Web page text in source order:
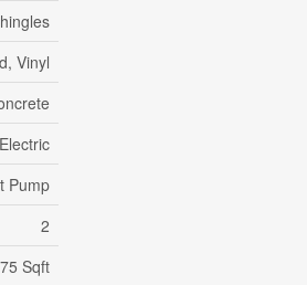
Vinyl
Electric
Pump
2
Sqft